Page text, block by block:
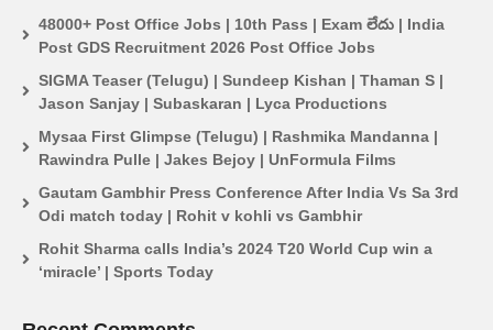
48000+ Post Office Jobs | 10th Pass | Exam లేదు | India
Post GDS Recruitment 2026 Post Office Jobs
SIGMA Teaser (Telugu) | Sundeep Kishan | Thaman S |
Jason Sanjay | Subaskaran | Lyca Productions
Mysaa First Glimpse (Telugu) | Rashmika Mandanna |
Rawindra Pulle | Jakes Bejoy | UnFormula Films
Gautam Gambhir Press Conference After India Vs Sa 3rd
Odi match today | Rohit v kohli vs Gambhir
Rohit Sharma calls India’s 2024 T20 World Cup win a
‘miracle’ | Sports Today